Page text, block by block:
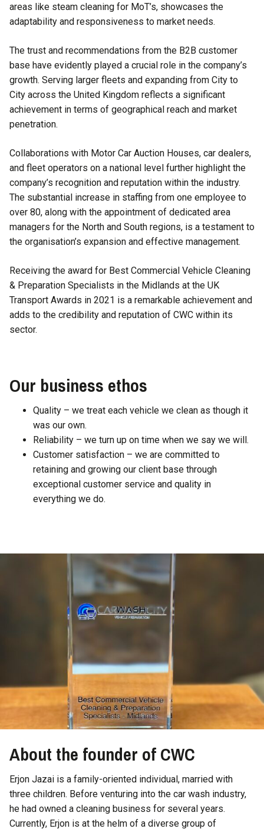
areas like steam cleaning for MoT’s, showcases the
adaptability and responsiveness to market needs.
The trust and recommendations from the B2B customer
base have evidently played a crucial role in the company’s
growth. Serving larger fleets and expanding from City to
City across the United Kingdom reflects a significant
achievement in terms of geographical reach and market
penetration.
Collaborations with Motor Car Auction Houses, car dealers,
and fleet operators on a national level further highlight the
company’s recognition and reputation within the industry.
The substantial increase in staffing from one employee to
over 80, along with the appointment of dedicated area
managers for the North and South regions, is a testament to
the organisation’s expansion and effective management.
Receiving the award for Best Commercial Vehicle Cleaning
& Preparation Specialists in the Midlands at the UK
Transport Awards in 2021 is a remarkable achievement and
adds to the credibility and reputation of CWC within its
sector.
Our business ethos
Quality – we treat each vehicle we clean as though it
was our own.
Reliability – we turn up on time when we say we will.
Customer satisfaction – we are committed to
retaining and growing our client base through
exceptional customer service and quality in
everything we do.
About the founder of CWC
Erjon Jazai is a family-oriented individual, married with
three children. Before venturing into the car wash industry,
he had owned a cleaning business for several years.
Currently, Erjon is at the helm of a diverse group of